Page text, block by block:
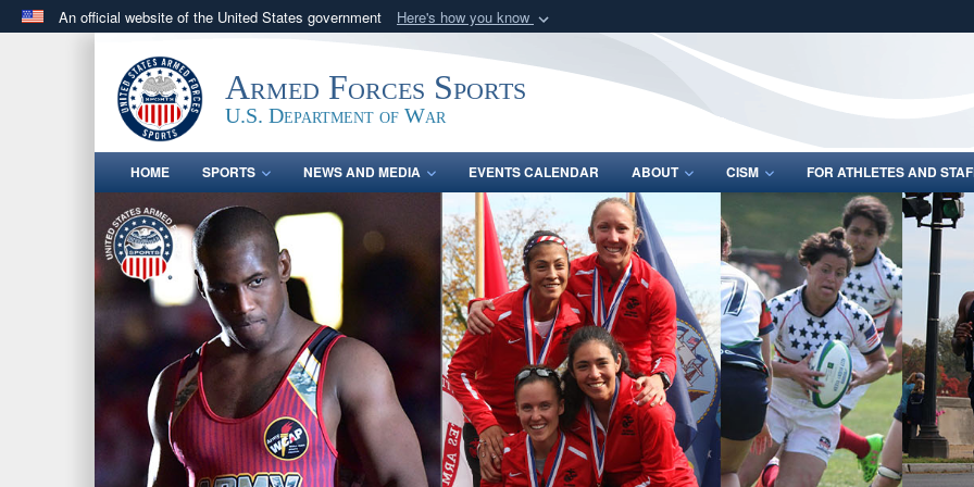
An official website of the United States government Here's how you know
.govwebsite belongs to an official government organization in the United
States.
Share sensitive
Armed Forces Sports
U.S. Department of War
HOME SPORTS NEWS AND MEDIA EVENTS CALENDAR ABOUT CISM FOR ATHLETES AND